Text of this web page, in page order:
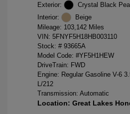
Exterior:
Crystal Black
Interior:
Beige
Mileage: 103,142 Miles
VIN: 5FNYF5H18HB003110
Stock: # 93665A
Model Code: #YF5H1HEW
DriveTrain: FWD
Engine: Regular Gasoline V-6
L/212
Transmission: Automatic
Location: Great Lakes